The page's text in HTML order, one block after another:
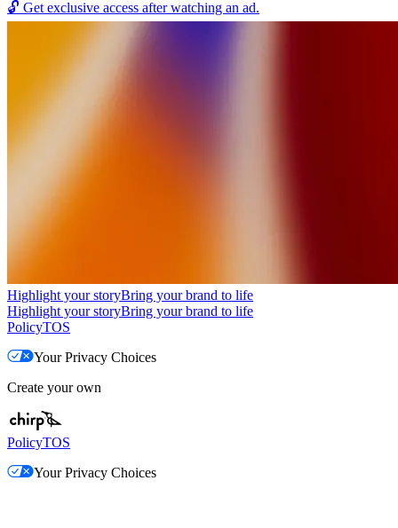
🔓 Get exclusive access after watching an ad.
Highlight your storyBring your brand to life
Highlight your storyBring your brand to life
PolicyTOS
Your Privacy Choices
Create your own
PolicyTOS
Your Privacy Choices